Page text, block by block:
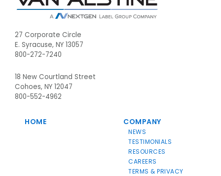
27 Corporate Circle
E. Syracuse, NY 13057
800-272-7240
18 New Courtland Street
Cohoes, NY 12047
800-552-4962
HOME COMPANY
NEWS
TESTIMONIALS
RESOURCES
CAREERS
TERMS & PRIVACY